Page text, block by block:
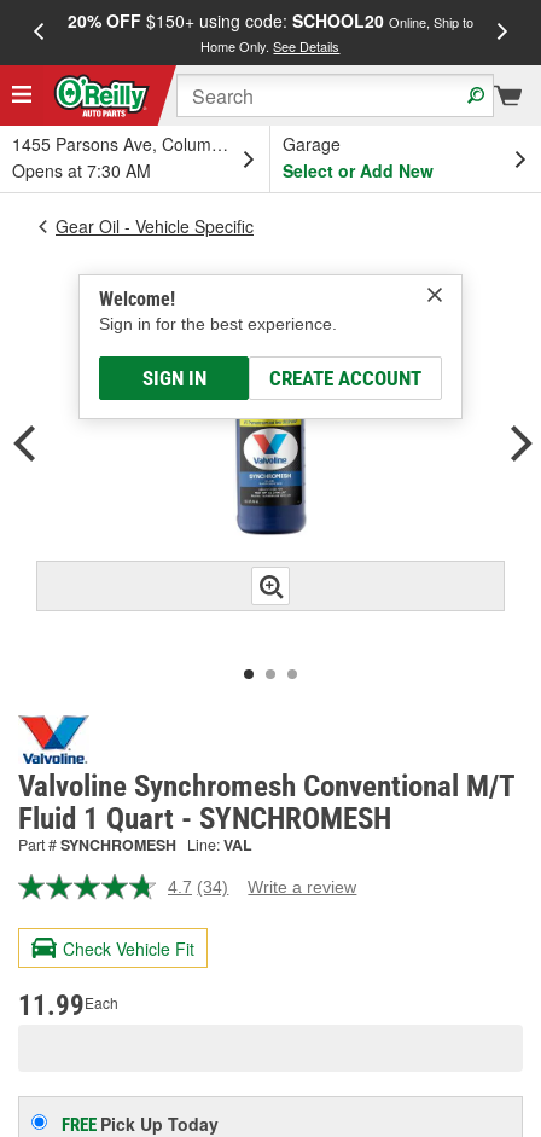
20% OFF$150+ using code: SCHOOL20 Online, Ship to
Home Only.See Details
1455 Parsons Ave, Columbus, OH
Opens at 7:30 AM
Garage
Select or Add New
Welcome!
Sign in for the best experience.
SIGN IN CREATE ACCOUNT
Gear Oil - Vehicle Specific
Valvoline Synchromesh Conventional M/T
Fluid 1 Quart - SYNCHROMESH
Part #SYNCHROMESH Line:VAL
4.7 Read
Reviews.
page
(34) Write a review
Check Vehicle Fit
11.99Each
FREE Pick Up Today